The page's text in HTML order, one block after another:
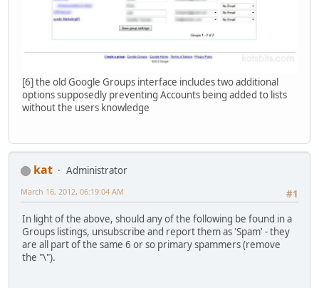
[6] the old Google Groups interface includes two additional
options supposedly preventing Accounts being added to lists
without the users knowledge
kat
Administrator
#1
March 16, 2012, 06:19:04 AM
In light of the above, should any of the following be found in a
Groups listings, unsubscribe and report them as 'Spam' - they
are all part of the same 6 or so primary spammers (remove
the "\").